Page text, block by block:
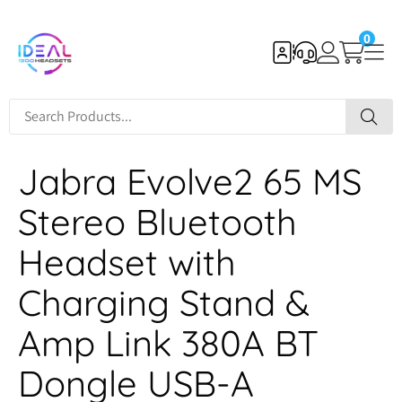
0
Jabra Evolve2 65 MS
Stereo Bluetooth
Headset with
Charging Stand &
Amp Link 380A BT
Dongle USB-A